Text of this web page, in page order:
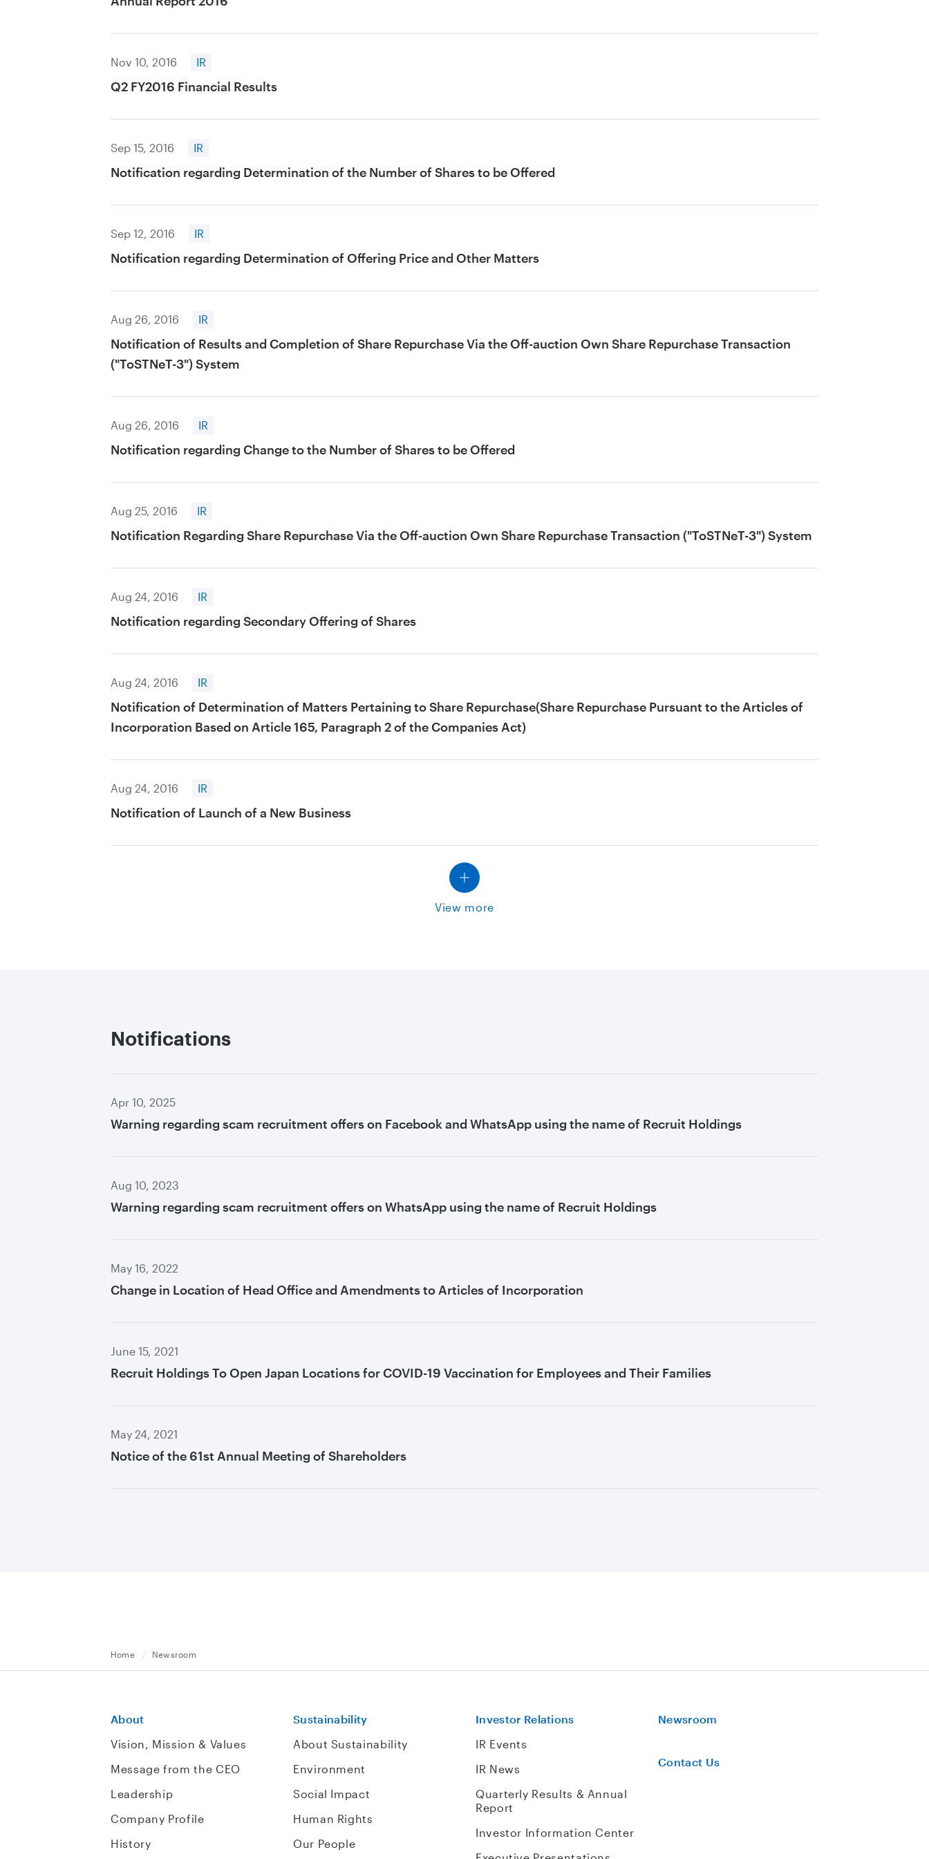
Nov 10, 2016 IR
Q2 FY2016 Financial Results
Sep 15, 2016 IR
Notification regarding Determination of the Number of Shares to be Offered
Sep 12, 2016 IR
Notification regarding Determination of Offering Price and Other Matters
Aug 26, 2016 IR
Notification of Results and Completion of Share Repurchase Via the Off-auction Own Share Repurchase Transaction
("ToSTNeT-3") System
Aug 26, 2016 IR
Notification regarding Change to the Number of Shares to be Offered
Aug 25, 2016 IR
Notification Regarding Share Repurchase Via the Off-auction Own Share Repurchase Transaction ("ToSTNeT-3") System
Aug 24, 2016 IR
Notification regarding Secondary Offering of Shares
Aug 24, 2016 IR
Notification of Determination of Matters Pertaining to Share Repurchase(Share Repurchase Pursuant to the Articles of
Incorporation Based on Article 165, Paragraph 2 of the Companies Act)
Aug 24, 2016 IR
Notification of Launch of a New Business
View more
Notifications
Apr 10, 2025
Warning regarding scam recruitment offers on Facebook and WhatsApp using the name of Recruit Holdings
Aug 10, 2023
Warning regarding scam recruitment offers on WhatsApp using the name of Recruit Holdings
May 16, 2022
Change in Location of Head Office and Amendments to Articles of Incorporation
June 15, 2021
Recruit Holdings To Open Japan Locations for COVID-19 Vaccination for Employees and Their Families
May 24, 2021
Notice of the 61st Annual Meeting of Shareholders
Home Newsroom
About
Vision, Mission & Values
Message from the CEO
Leadership
Company Profile
History
Sustainability
About Sustainability
Environment
Social Impact
Human Rights
Our People
Investor Relations
IR Events
IR News
Quarterly Results & Annual
Report
Investor Information Center
Newsroom
Contact Us